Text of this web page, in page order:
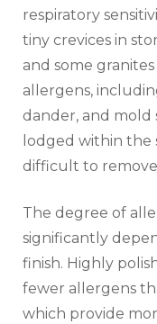
respiratory
tiny crevices in
and some
allergens,
dander, and mold
lodged within the
difficult to
The degree of
significantly
finish. Highly
fewer allergens
which provide